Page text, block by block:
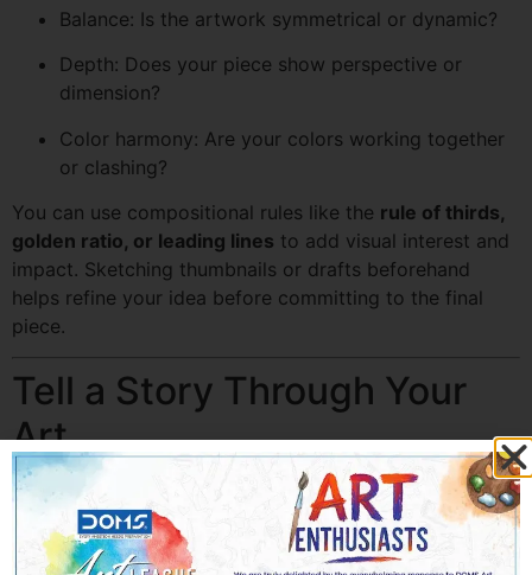
Balance: Is the artwork symmetrical or dynamic?
Depth: Does your piece show perspective or
dimension?
Color harmony: Are your colors working together
or clashing?
You can use compositional rules like the rule of thirds,
golden ratio, or leading lines to add visual interest and
impact. Sketching thumbnails or drafts beforehand
helps refine your idea before committing to the final
piece.
Tell a Story Through Your
Art
One of the most effective ways to connect with judges
telling a story through your artwork . Your piece
should evoke an emotion, communicate a message, or